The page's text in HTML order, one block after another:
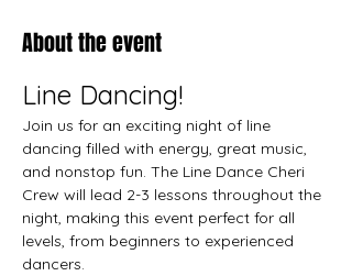
About the event
Line Dancing!
Join us for an exciting night of line
dancing filled with energy, great music,
and nonstop fun. The Line Dance Cheri
Crew will lead 2-3 lessons throughout the
night, making this event perfect for all
levels, from beginners to experienced
dancers.